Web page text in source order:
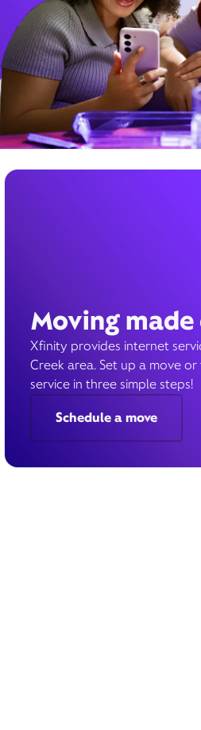
Moving made
Xfinity provides internet
Creek area. Set up a move
service in three simple steps!
Schedule a move